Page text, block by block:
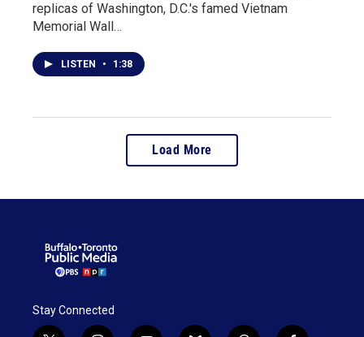
replicas of Washington, D.C.'s famed Vietnam
Memorial Wall…
LISTEN • 1:38
Load More
Stay Connected